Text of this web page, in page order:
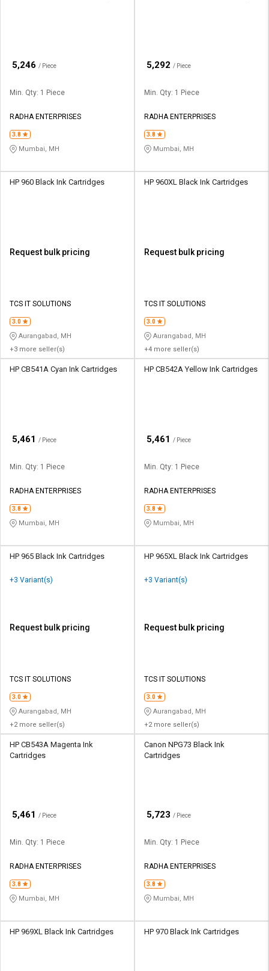
5,246 / Piece
Min. Qty: 1 Piece
RADHA ENTERPRISES
3.8
Mumbai, MH
5,292 / Piece
Min. Qty: 1 Piece
RADHA ENTERPRISES
3.8
Mumbai, MH
HP 960 Black Ink Cartridges
Request bulk pricing
TCS IT SOLUTIONS
3.0
Aurangabad, MH
+3 more seller(s)
HP 960XL Black Ink Cartridges
Request bulk pricing
TCS IT SOLUTIONS
3.0
Aurangabad, MH
+4 more seller(s)
HP CB541A Cyan Ink Cartridges
5,461 / Piece
Min. Qty: 1 Piece
RADHA ENTERPRISES
3.8
Mumbai, MH
HP CB542A Yellow Ink Cartridges
5,461 / Piece
Min. Qty: 1 Piece
RADHA ENTERPRISES
3.8
Mumbai, MH
HP 965 Black Ink Cartridges
+3 Variant(s)
Request bulk pricing
TCS IT SOLUTIONS
3.0
Aurangabad, MH
+2 more seller(s)
HP 965XL Black Ink Cartridges
+3 Variant(s)
Request bulk pricing
TCS IT SOLUTIONS
3.0
Aurangabad, MH
+2 more seller(s)
HP CB543A Magenta Ink
Cartridges
5,461 / Piece
Min. Qty: 1 Piece
RADHA ENTERPRISES
3.8
Mumbai, MH
Canon NPG73 Black Ink
Cartridges
5,723 / Piece
Min. Qty: 1 Piece
RADHA ENTERPRISES
3.8
Mumbai, MH
HP 969XL Black Ink Cartridges HP 970 Black Ink Cartridges